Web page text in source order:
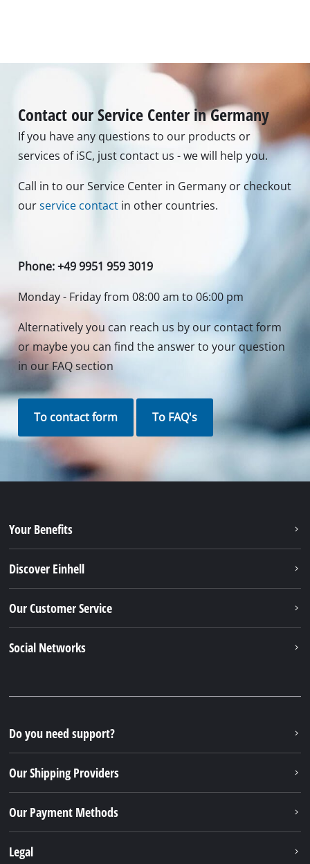
Contact our Service Center in Germany
If you have any questions to our products or
services of iSC, just contact us - we will help you.
Call in to our Service Center in Germany or checkout
ourservice contact in other countries.
Phone: +49 9951 959 3019
Monday - Friday from 08:00 am to 06:00 pm
Alternatively you can reach us by our contact form
or maybe you can find the answer to your question
in our FAQ section
To contact form To FAQ's
Your Benefits
Discover Einhell
Our Customer Service
Social Networks
Do you need support?
Our Shipping Providers
Our Payment Methods
Legal